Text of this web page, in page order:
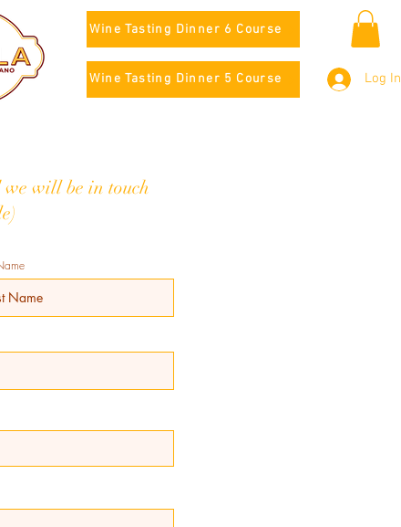
Wine Tasting Dinner 6 Course
Wine Tasting Dinner 5 Course Log In
we will be in touch